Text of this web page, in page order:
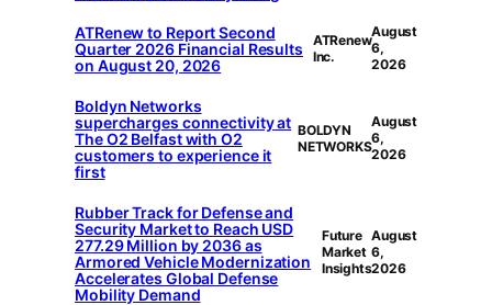
ATRenew to Report Second
Quarter 2026 Financial Results
on August 20, 2026
ATRenew
Inc.
August
6,
2026
Boldyn Networks
supercharges connectivity at
The O2 Belfast with O2
customers to experience it
first
BOLDYN
NETWORKS
August
6,
2026
Rubber Track for Defense and
Security Market to Reach USD
277.29 Million by 2036 as
Armored Vehicle Modernization
Accelerates Global Defense
Mobility Demand
Future
Market
Insights
August
6,
2026